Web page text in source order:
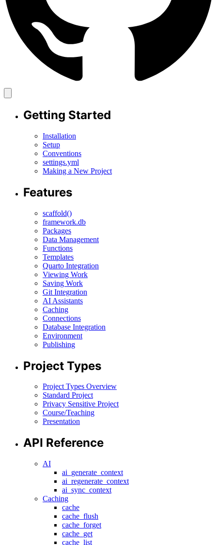
Getting Started
Installation
Setup
Conventions
settings.yml
Making a New Project
Features
scaffold()
framework.db
Packages
Data Management
Functions
Templates
Quarto Integration
Viewing Work
Saving Work
Git Integration
AI Assistants
Caching
Connections
Database Integration
Environment
Publishing
Project Types
Project Types Overview
Standard Project
Privacy Sensitive Project
Course/Teaching
Presentation
API Reference
AI
ai_generate_context
ai_regenerate_context
ai_sync_context
Caching
cache
cache_flush
cache_forget
cache_get
cache_list